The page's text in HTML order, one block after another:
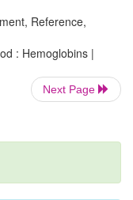
Reference,
: Hemoglobins |
Next Page